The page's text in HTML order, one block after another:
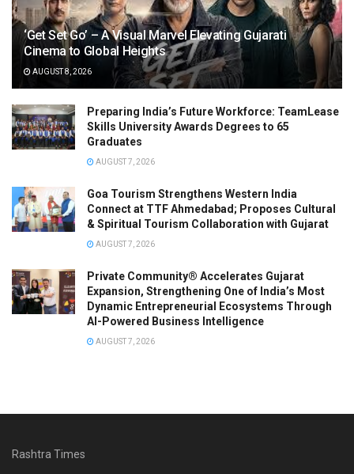
‘Get Set Go’ – A Visual Marvel Elevating Gujarati
Cinema to Global Heights
AUGUST 8, 2026
Preparing India’s Future Workforce: TeamLease
Skills University Awards Degrees to 65
Graduates
AUGUST 7, 2026
Goa Tourism Strengthens Western India
Connect at TTF Ahmedabad; Proposes Cultural
& Spiritual Tourism Collaboration with Gujarat
AUGUST 7, 2026
Private Community® Accelerates Gujarat
Expansion, Strengthening One of India’s Most
Dynamic Entrepreneurial Ecosystems Through
AI-Powered Business Intelligence
AUGUST 7, 2026
Rashtra Times